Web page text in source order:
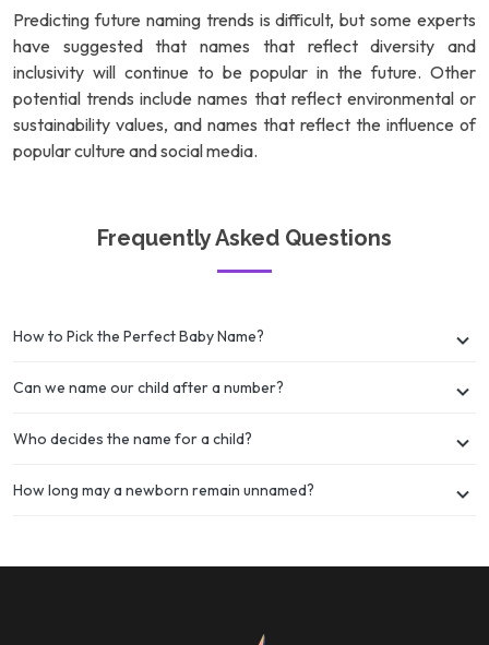
Predicting future naming trends is difficult, but some experts
have suggested that names that reflect diversity and
inclusivity will continue to be popular in the future. Other
potential trends include names that reflect environmental or
sustainability values, and names that reflect the influence of
popular culture and social media.
Frequently Asked Questions
How to Pick the Perfect Baby Name?
Can we name our child after a number?
Who decides the name for a child?
How long may a newborn remain unnamed?